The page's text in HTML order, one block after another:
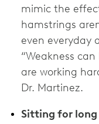
mimic the
hamstrings
even everyday
“Weakness
are working
Dr. Martinez.
Sitting for long